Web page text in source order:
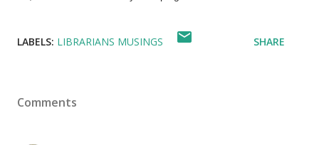
LABELS: LIBRARIANS MUSINGS SHARE
Comments